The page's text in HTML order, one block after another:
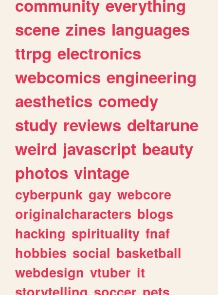
community everything
scene zines languages
ttrpg electronics
webcomics engineering
aesthetics comedy
study reviews deltarune
weird javascript beauty
photos vintage
cyberpunk gay webcore
originalcharacters blogs
hacking spirituality fnaf
hobbies social basketball
webdesign vtuber it